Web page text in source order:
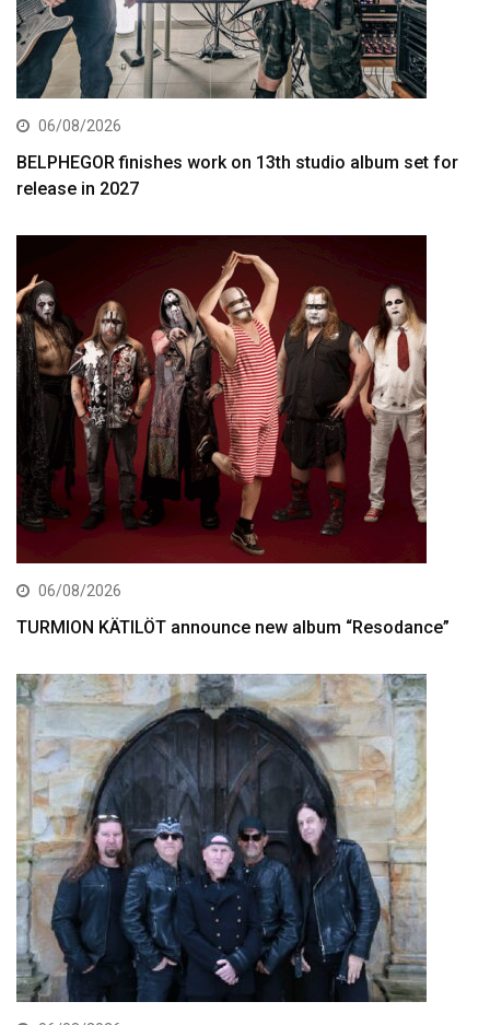
06/08/2026
BELPHEGOR finishes work on 13th studio album set for
release in 2027
06/08/2026
TURMION KÄTILÖT announce new album “Resodance”